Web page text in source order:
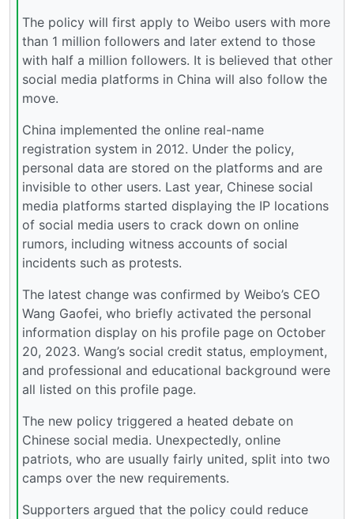
The policy will first apply to Weibo users with more
than 1 million followers and later extend to those
with half a million followers. It is believed that other
social media platforms in China will also follow the
move.
China implemented the online real-name
registration system in 2012. Under the policy,
personal data are stored on the platforms and are
invisible to other users. Last year, Chinese social
media platforms started displaying the IP locations
of social media users to crack down on online
rumors, including witness accounts of social
incidents such as protests.
The latest change was confirmed by Weibo’s CEO
Wang Gaofei, who briefly activated the personal
information display on his profile page on October
20, 2023. Wang’s social credit status, employment,
and professional and educational background were
all listed on this profile page.
The new policy triggered a heated debate on
Chinese social media. Unexpectedly, online
patriots, who are usually fairly united, split into two
camps over the new requirements.
Supporters argued that the policy could reduce